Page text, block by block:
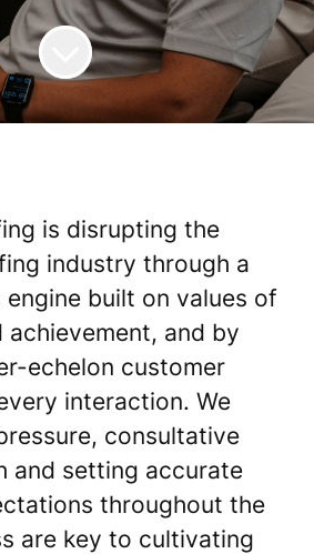
is disrupting the
industry through a
built on values of
achievement, and by
echelon customer
interaction. We
consultative
and setting accurate
throughout the
are key to cultivating